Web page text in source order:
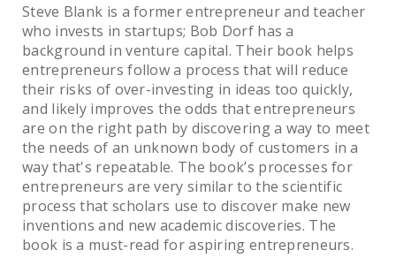
Steve Blank is a former entrepreneur and teacher
who invests in startups; Bob Dorf has a
background in venture capital. Their book helps
entrepreneurs follow a process that will reduce
their risks of over-investing in ideas too quickly,
and likely improves the odds that entrepreneurs
are on the right path by discovering a way to meet
the needs of an unknown body of customers in a
way that's repeatable. The book’s processes for
entrepreneurs are very similar to the scientific
process that scholars use to discover make new
inventions and new academic discoveries. The
book is a must-read for aspiring entrepreneurs.